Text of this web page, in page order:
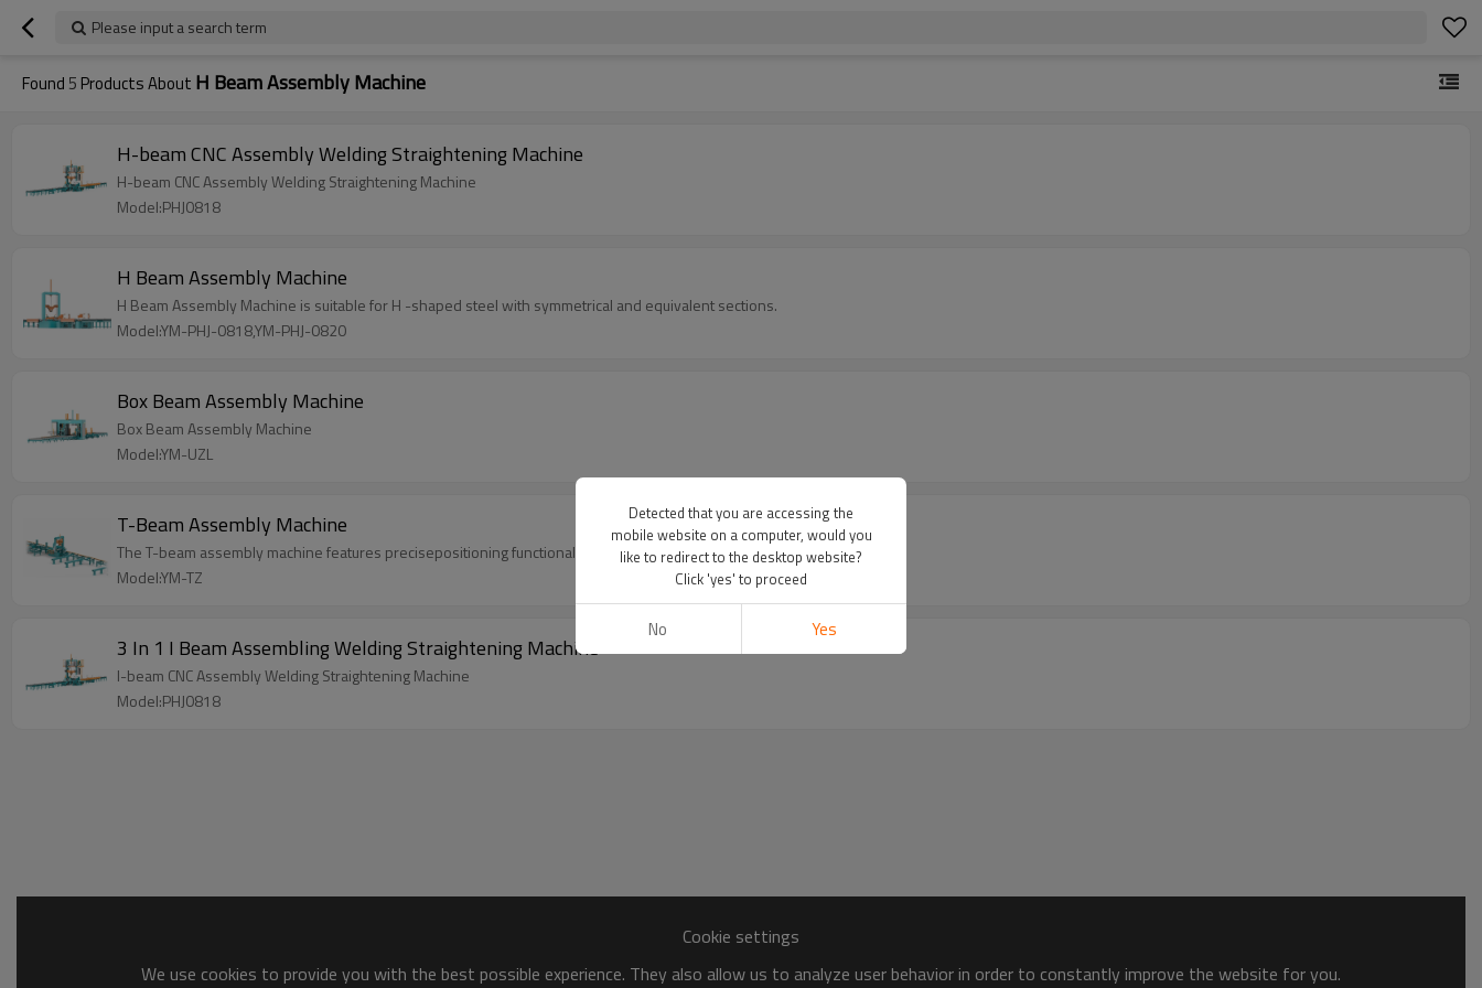
Please input a search term
Found 5 Products About H Beam Assembly Machine
H-beam CNC Assembly Welding Straightening Machine
H-beam CNC Assembly Welding Straightening Machine
Model:PHJ0818
H Beam Assembly Machine
H Beam Assembly Machine is suitable for H -shaped steel with symmetrical and equivalent sections.
Model:YM-PHJ-0818,YM-PHJ-0820
Box Beam Assembly Machine
Box Beam Assembly Machine
Model:YM-UZL
T-Beam Assembly Machine
The T-beam assembly machine features precisepositioning functionality for T-beams through two-step process:
Model:YM-TZ
3 In 1 I Beam Assembling Welding Straightening Machine
I-beam CNC Assembly Welding Straightening Machine
Model:PHJ0818
Cookie settings
We use cookies to provide you with the best possible experience. They also allow us to analyze user behavior in order to constantly improve the website for you.
Detected that you are accessing the
mobile website on a computer, would you
like to redirect to the desktop website?
Click 'yes' to proceed
No Yes